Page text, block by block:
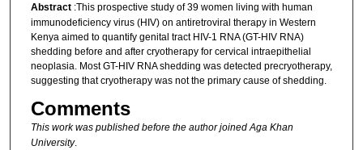
Abstract:This prospective study of 39 women living with human
immunodeficiency virus (HIV) on antiretroviral therapy in Western
Kenya aimed to quantify genital tract HIV-1 RNA (GT-HIV RNA)
shedding before and after cryotherapy for cervical intraepithelial
neoplasia. Most GT-HIV RNA shedding was detected precryotherapy,
suggesting that cryotherapy was not the primary cause of shedding.
Comments
This work was published before the author joined Aga Khan
University.